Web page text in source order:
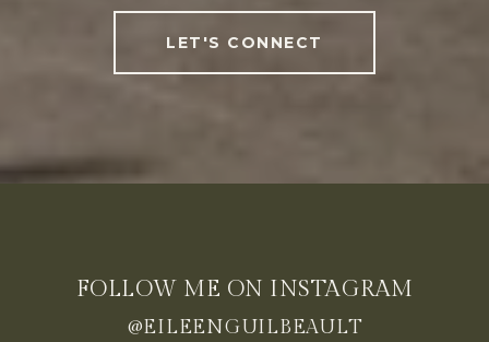
LET'S CONNECT
FOLLOW ME ON INSTAGRAM
@EILEENGUILBEAULT